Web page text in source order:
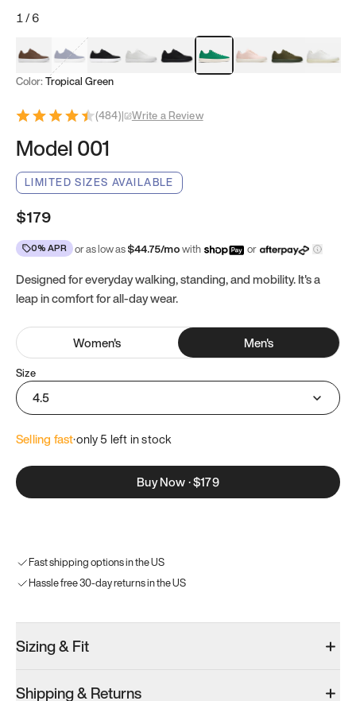
1/6
Mocha Brown
Navy & WhiteBlack & White
White Black Tropical Green
Classic Peach
Clove Green
Bright
Color: Tropical Green
(484)| Write a Review
Model 001
LIMITED SIZES AVAILABLE
$179
0% APR or as low as$44.75/mowith or
Designed for everyday walking, standing, and mobility. It's a
leap in comfort for all-day wear.
Women's Men's
Size
4.5
Selling fast·only 5 left in stock
Buy Now·$179
Fast shipping options in the US
Hassle free 30-day returns in the US
Sizing & Fit
Shipping & Returns